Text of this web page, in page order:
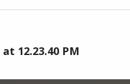
12.23.40 PM